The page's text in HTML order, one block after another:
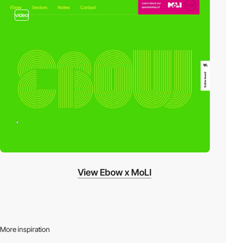
video
View Ebow x MoLI
More inspiration